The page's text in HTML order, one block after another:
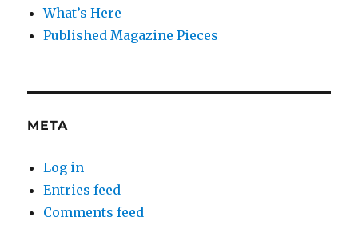
What’s Here
Published Magazine Pieces
META
Log in
Entries feed
Comments feed